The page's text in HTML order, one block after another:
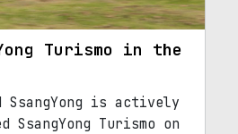
Turismo in the
SsangYong is actively
Turismo on